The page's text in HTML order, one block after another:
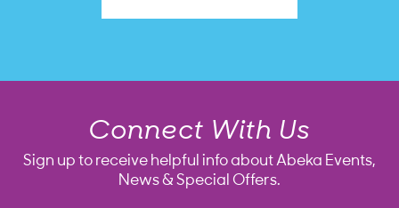
Connect With Us
Sign up to receive helpful info about Abeka Events,
News & Special Offers.